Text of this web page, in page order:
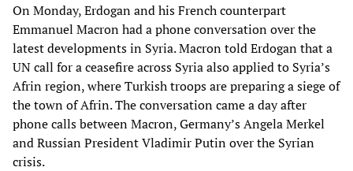
On Monday, Erdogan and his French counterpart
Emmanuel Macron had a phone conversation over the
latest developments in Syria. Macron told Erdogan that a
UN call for a ceasefire across Syria also applied to Syria’s
Afrin region, where Turkish troops are preparing a siege of
the town of Afrin. The conversation came a day after
phone calls between Macron, Germany’s Angela Merkel
and Russian President Vladimir Putin over the Syrian
crisis.